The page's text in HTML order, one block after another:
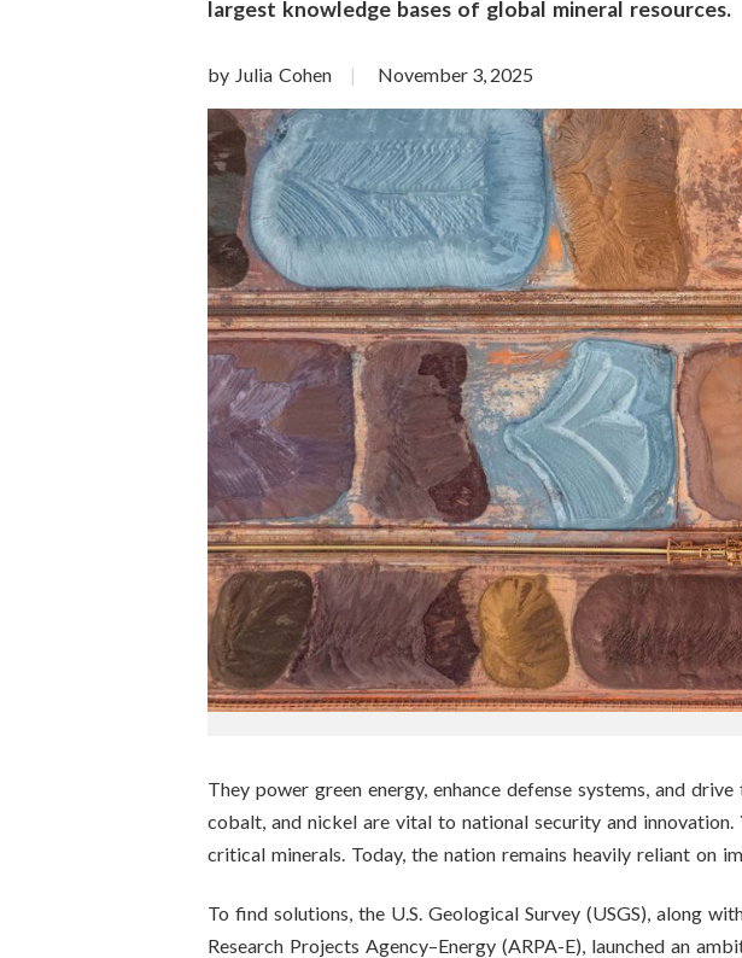
largest knowledge bases of global mineral resources.
by Julia Cohen November 3, 2025
They power green energy, enhance defense systems, and
cobalt, and nickel are vital to national security and
critical minerals. Today, the nation remains heavily reliant on
To find solutions, the U.S. Geological Survey (USGS), along
Research Projects Agency–Energy (ARPA-E), launched an